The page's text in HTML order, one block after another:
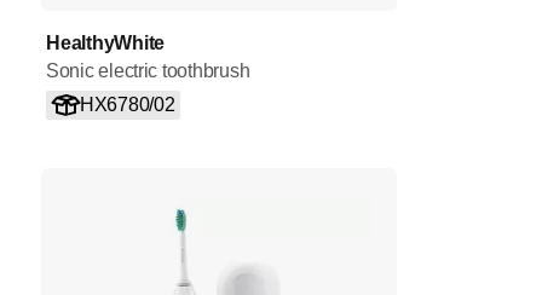
HealthyWhite
Sonic electric toothbrush
HX6780/02